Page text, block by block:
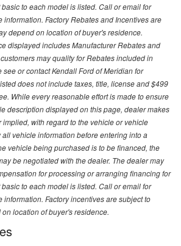
to each model is listed. Call or email for
information. Factory Rebates and Incentives are
depend on location of buyer's residence.
displayed includes Manufacturer Rebates and
may quality for Rebates included in
or contact Kendall Ford of Meridian for
does not include taxes, title, license and $499
While every reasonable effort is made to ensure
description displayed on this page, dealer makes
with regard to the vehicle or vehicle
vehicle information before entering into a
vehicle being purchased is to be financed, the
be negotiated with the dealer. The dealer may
for processing or arranging financing for
to each model is listed. Call or email for
information. Factory incentives are subject to
location of buyer's residence.